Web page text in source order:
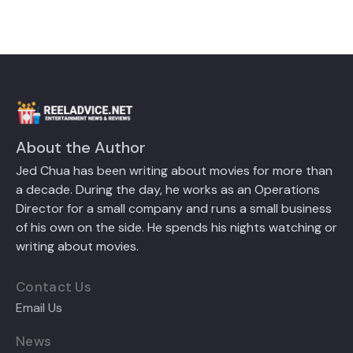
About the Author
Jed Chua has been writing about movies for more than
a decade. During the day, he works as an Operations
Director for a small company and runs a small business
of his own on the side. He spends his nights watching or
writing about movies.
Contact Us
Email Us
News